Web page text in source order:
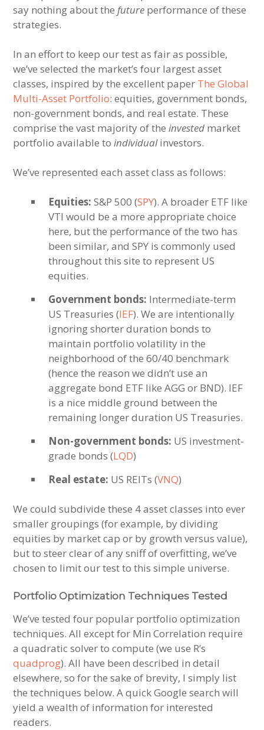
say nothing about thefuture performance of these
strategies.
In an effort to keep our test as fair as possible,
we’ve selected the market’s four largest asset
classes, inspired by the excellent paper The Global
Multi-Asset Portfolio: equities, government bonds,
non-government bonds, and real estate. These
comprise the vast majority of theinvested market
portfolio available toindividualinvestors.
We’ve represented each asset class as follows:
Equities: S&P 500 (SPY). A broader ETF like
VTI would be a more appropriate choice
here, but the performance of the two has
been similar, and SPY is commonly used
throughout this site to represent US
equities.
Government bonds: Intermediate-term
US Treasuries (IEF). We are intentionally
ignoring shorter duration bonds to
maintain portfolio volatility in the
neighborhood of the 60/40 benchmark
(hence the reason we didn’t use an
aggregate bond ETF like AGG or BND). IEF
is a nice middle ground between the
remaining longer duration US Treasuries.
Non-government bonds: US investment-
grade bonds (LQD)
Real estate: US REITs (VNQ)
We could subdivide these 4 asset classes into ever
smaller groupings (for example, by dividing
equities by market cap or by growth versus value),
but to steer clear of any sniff of overfitting, we’ve
chosen to limit our test to this simple universe.
Portfolio Optimization Techniques Tested
We’ve tested four popular portfolio optimization
techniques. All except for Min Correlation require
a quadratic solver to compute (we use R’s
quadprog). All have been described in detail
elsewhere, so for the sake of brevity, I simply list
the techniques below. A quick Google search will
yield a wealth of information for interested
readers.